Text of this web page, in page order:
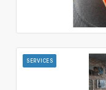
SERVICES